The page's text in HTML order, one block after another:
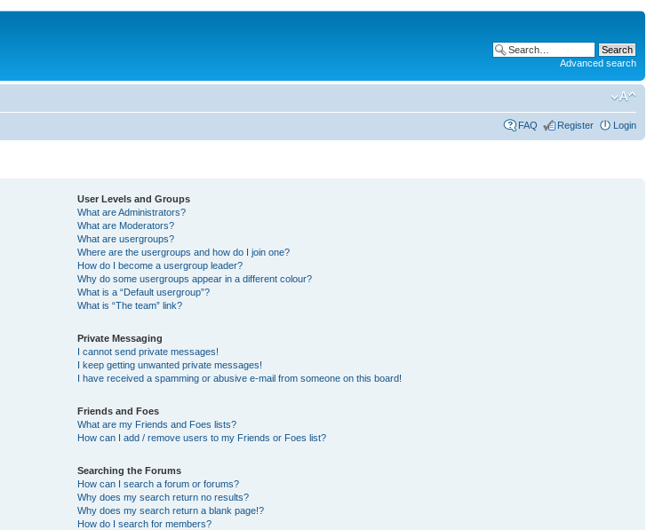
Advanced search
FAQ Register Login
User Levels and Groups
What are Administrators?
What are Moderators?
What are usergroups?
Where are the usergroups and how do I join one?
How do I become a usergroup leader?
Why do some usergroups appear in a different colour?
What is a “Default usergroup”?
What is “The team” link?
Private Messaging
I cannot send private messages!
I keep getting unwanted private messages!
I have received a spamming or abusive e-mail from someone on this board!
Friends and Foes
What are my Friends and Foes lists?
How can I add / remove users to my Friends or Foes list?
Searching the Forums
How can I search a forum or forums?
Why does my search return no results?
Why does my search return a blank page!?
How do I search for members?